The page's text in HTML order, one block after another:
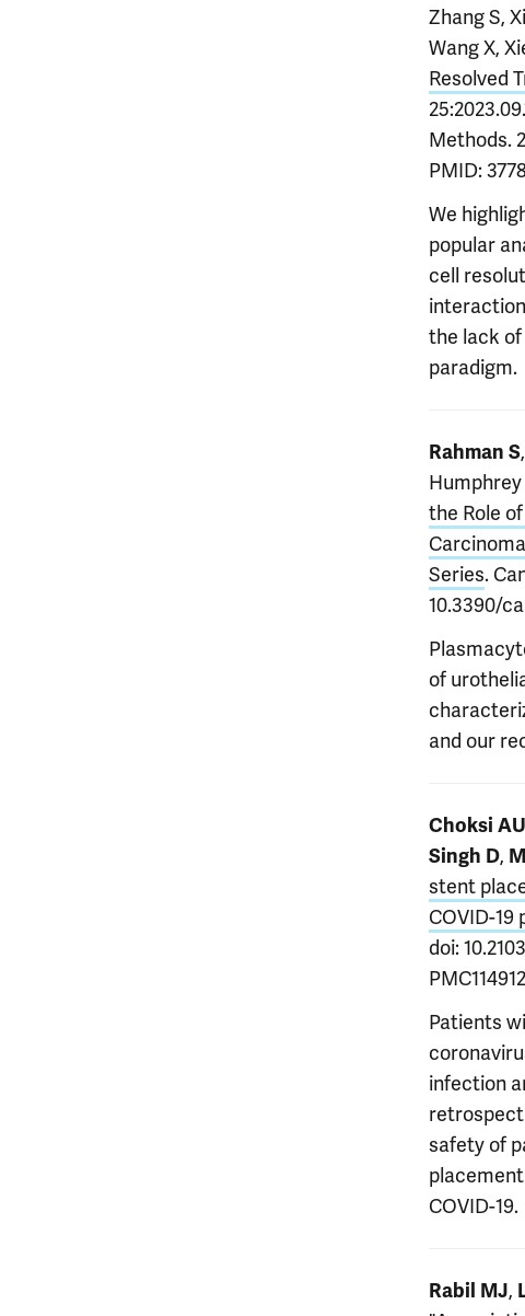
Zhang S,
Wang X,
Resolved
Methods.
PMID:
We
popular
cell
the lack
paradigm.
Rahman S
Humphrey
the Role
Series.
10.3390/
of
and our
Choksi AU
Singh D,
stent
COVID-19
doi:
Patients
infection
safety of
COVID-19.
Rabil MJ,